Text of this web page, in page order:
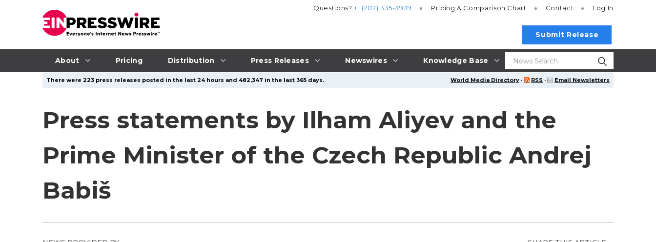
About Pricing Distribution Press Releases Newswires Knowledge Base
Questions?+1 (202) 335-3939 Pricing & Comparison Chart Contact Log In
Submit Release
World Media Directory · RSS · Email Newsletters
There were 223 press releases posted in the last 24 hours and 482,347 in the last 365 days.
Press statements by Ilham Aliyev and the
Prime Minister of the Czech Republic Andrej
Babiš